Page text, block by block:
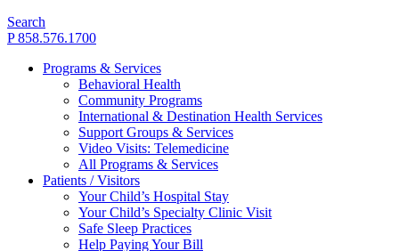
Search
P 858.576.1700
Programs & Services
Behavioral Health
Community Programs
International & Destination Health Services
Support Groups & Services
Video Visits: Telemedicine
All Programs & Services
Patients / Visitors
Your Child’s Hospital Stay
Your Child’s Specialty Clinic Visit
Safe Sleep Practices
Help Paying Your Bill